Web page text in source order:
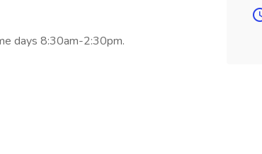
days 8:30am-2:30pm.